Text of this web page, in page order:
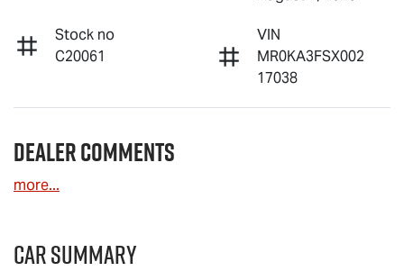
Stock no
C20061
VIN
MR0KA3FSX002
17038
Dealer Comments
more...
Car Summary